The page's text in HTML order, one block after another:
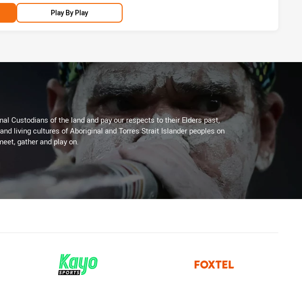
Play By Play
Custodians of the land and pay our respects to their Elders past,
living cultures of Aboriginal and Torres Strait Islander peoples on
gather and play on.